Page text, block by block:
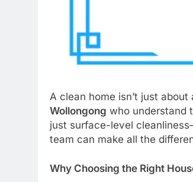
A clean home isn’t just
Wollongong who understand
just surface-level
team can make all the
Why Choosing the Right